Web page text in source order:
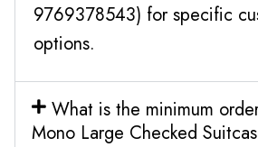
9769378543) for specific
options.
What is the minimum
Mono Large Checked